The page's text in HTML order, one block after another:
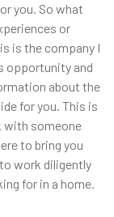
you. So what
or
is the company I
opportunity and
about the
for you. This is
with someone
to bring you
work diligently
for in a home.